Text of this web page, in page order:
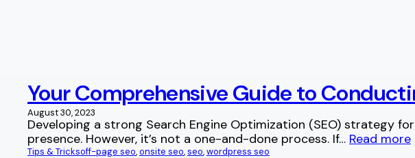
Your Comprehensive Guide to
August 30, 2023
Developing a strong Search Engine Optimization (SEO) strategy
presence. However, it’s not a one-and-done process. If… Read more
Tips & Tricksoff-page seo, onsite seo, seo, wordpress seo